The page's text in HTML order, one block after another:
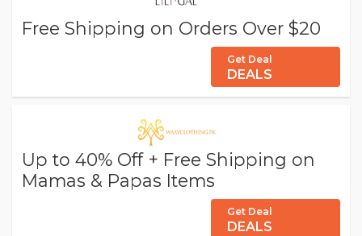
Free Shipping on Orders Over $20
Get Deal
DEALS
Up to 40% Off + Free Shipping on
Mamas & Papas Items
Get Deal
DEALS